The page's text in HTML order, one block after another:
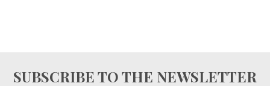
SUBSCRIBE TO THE NEWSLETTER